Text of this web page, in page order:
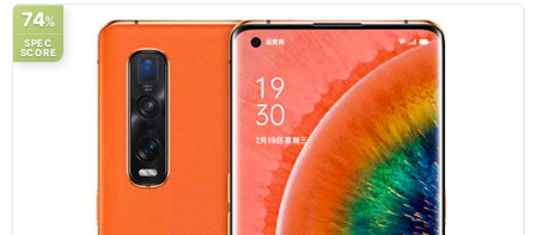
74%
SPEC
SCORE